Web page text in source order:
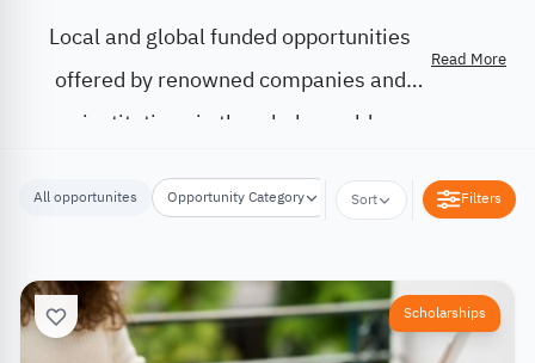
Local and global funded opportunities
offered by renowned companies and
institutions in the whole world.
Read More
All opportunites Opportunity Category Opportunity Location
Sort Filters
Scholarships